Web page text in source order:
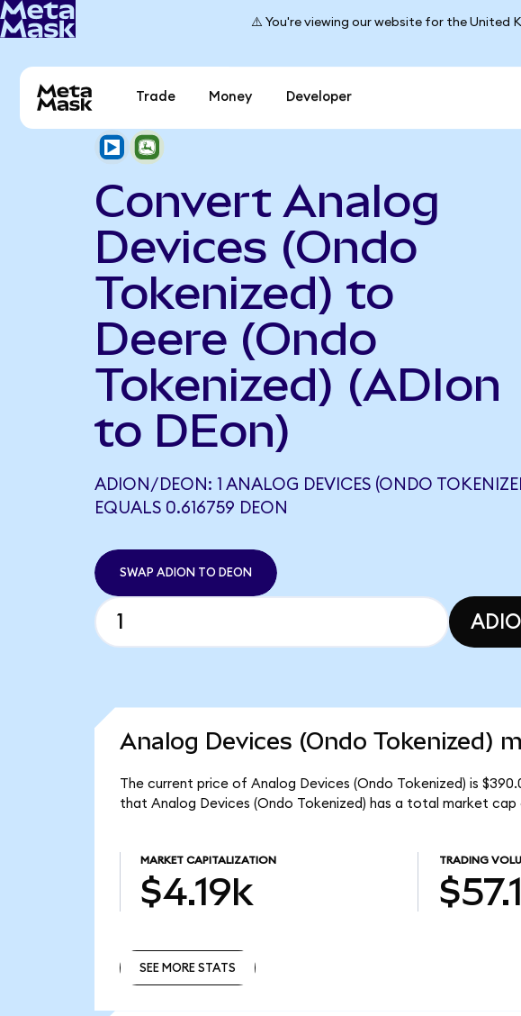
⚠️ You're viewing our website for the United
Trade Money Developer
Convert Analog
Devices (Ondo
Tokenized) to
Deere (Ondo
Tokenized) (ADIon
to DEon)
ADION/DEON: 1 ANALOG DEVICES (ONDO
EQUALS 0.616759 DEON
SWAP ADION TO DEON
Analog Devices (Ondo Tokenized)
The current price of Analog Devices (Ondo Tokenized) is
that Analog Devices (Ondo Tokenized) has a total market cap
MARKET CAPITALIZATION
$4.19k
TRADING
SEE MORE STATS